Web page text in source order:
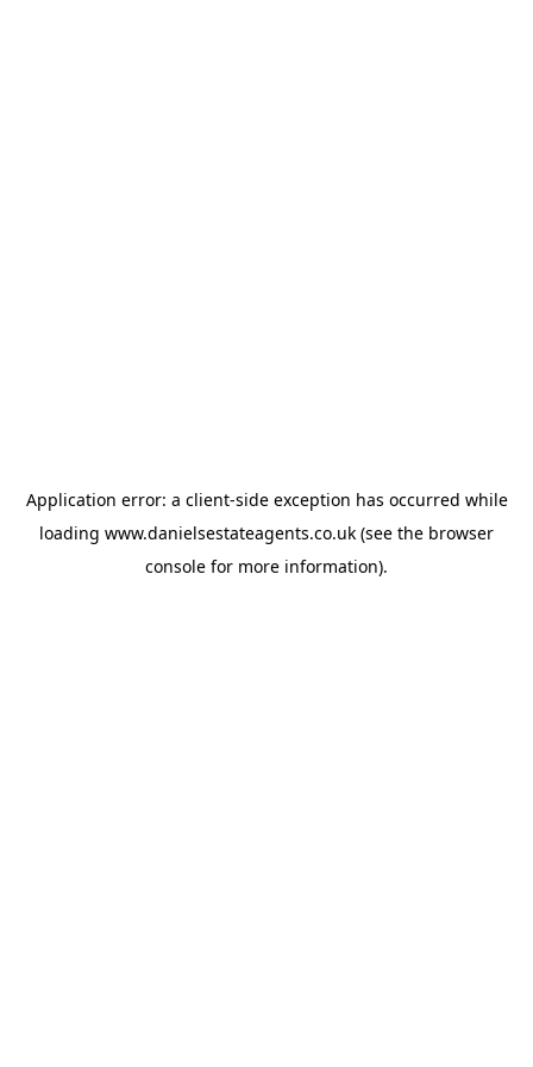
Application error: a client-side exception has occurred while
loading www.danielsestateagents.co.uk (see the browser
console for more information).